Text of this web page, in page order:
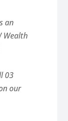
an
Wealth
03
our